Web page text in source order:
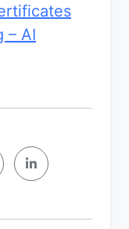
– AI